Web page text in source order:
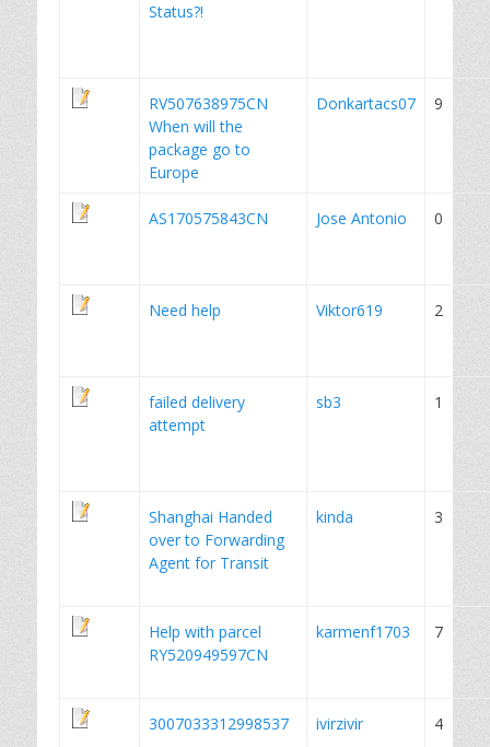
Status?!
RV507638975CN
When will the
package go to
Europe
Donkartacs07 9
AS170575843CN Jose Antonio 0
Need help Viktor619 2
failed delivery
attempt
sb3 1
Shanghai Handed
over to Forwarding
Agent for Transit
kinda 3
Help with parcel
RY520949597CN
karmenf1703 7
3007033312998537 ivirzivir 4